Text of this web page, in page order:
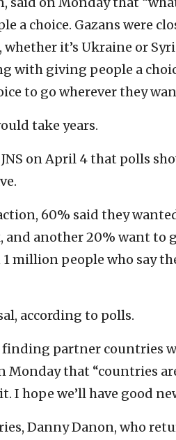
a choice. Gazans were
it’s Ukraine or
with giving people a
to go wherever they
take years.
on April 4 that polls
60% said they
and another 20% want to
million people who say
according to polls.
finding partner countries
Monday that “countries
I hope we’ll have good
Danny Danon, who